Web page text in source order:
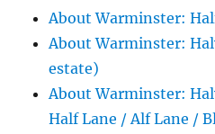
About Warminster:
About Warminster:
estate)
About Warminster:
Half Lane / Alf Lane /